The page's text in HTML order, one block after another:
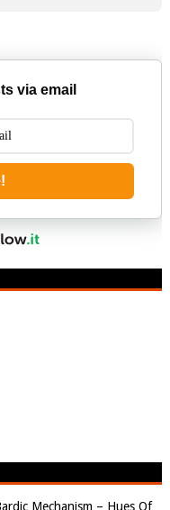
via email
Mechanism – Hues Of